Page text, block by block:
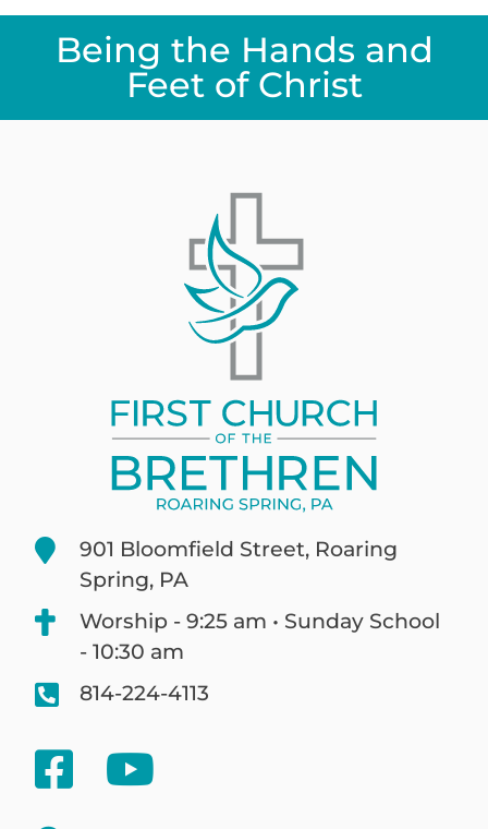
Being the Hands and
Feet of Christ
901 Bloomfield Street, Roaring
Spring, PA
Worship - 9:25 am • Sunday School
- 10:30 am
814-224-4113